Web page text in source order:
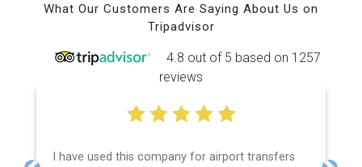
What Our Customers Are Saying About Us on
Tripadvisor
4.8 out of 5 based on 1257
reviews
I have used this company for airport transfers